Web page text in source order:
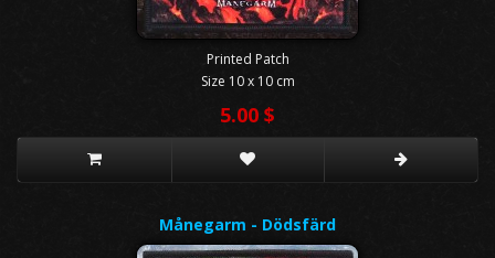
Printed Patch
Size 10 x 10 cm
5.00 $
Månegarm - Dödsfärd